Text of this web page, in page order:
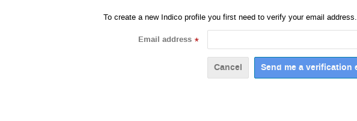
To create a new Indico profile you first need to verify your email address.
Email address *
Cancel